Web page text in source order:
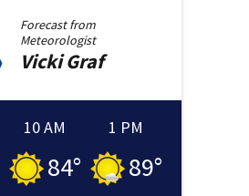
Forecast from
Meteorologist
Vicki Graf
10 AM
84°
1 PM
89°